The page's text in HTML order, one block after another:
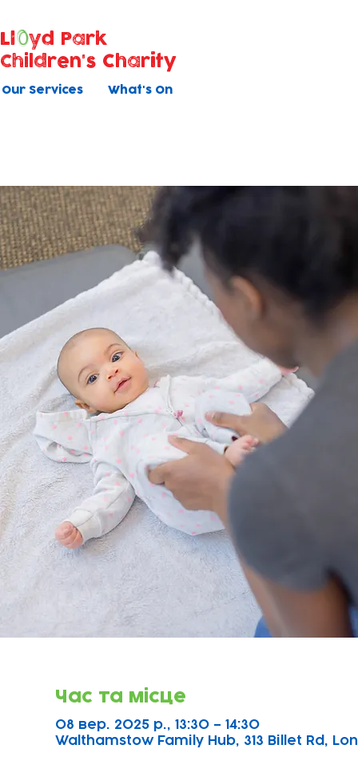
Our Services What's On
Ll
yd Park
Children's Charity
Час та місце
08 вер. 2025 р., 13:30 – 14:30
Walthamstow Family Hub, 313 Billet Rd,